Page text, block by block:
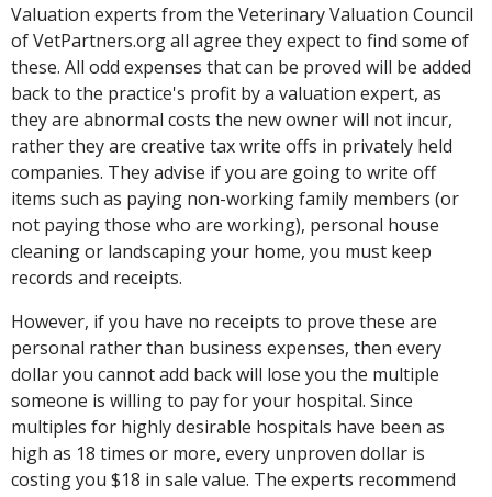
Valuation experts from the Veterinary Valuation Council
of VetPartners.org all agree they expect to find some of
these. All odd expenses that can be proved will be added
back to the practice's profit by a valuation expert, as
they are abnormal costs the new owner will not incur,
rather they are creative tax write offs in privately held
companies. They advise if you are going to write off
items such as paying non-working family members (or
not paying those who are working), personal house
cleaning or landscaping your home, you must keep
records and receipts.
However, if you have no receipts to prove these are
personal rather than business expenses, then every
dollar you cannot add back will lose you the multiple
someone is willing to pay for your hospital. Since
multiples for highly desirable hospitals have been as
high as 18 times or more, every unproven dollar is
costing you $18 in sale value. The experts recommend